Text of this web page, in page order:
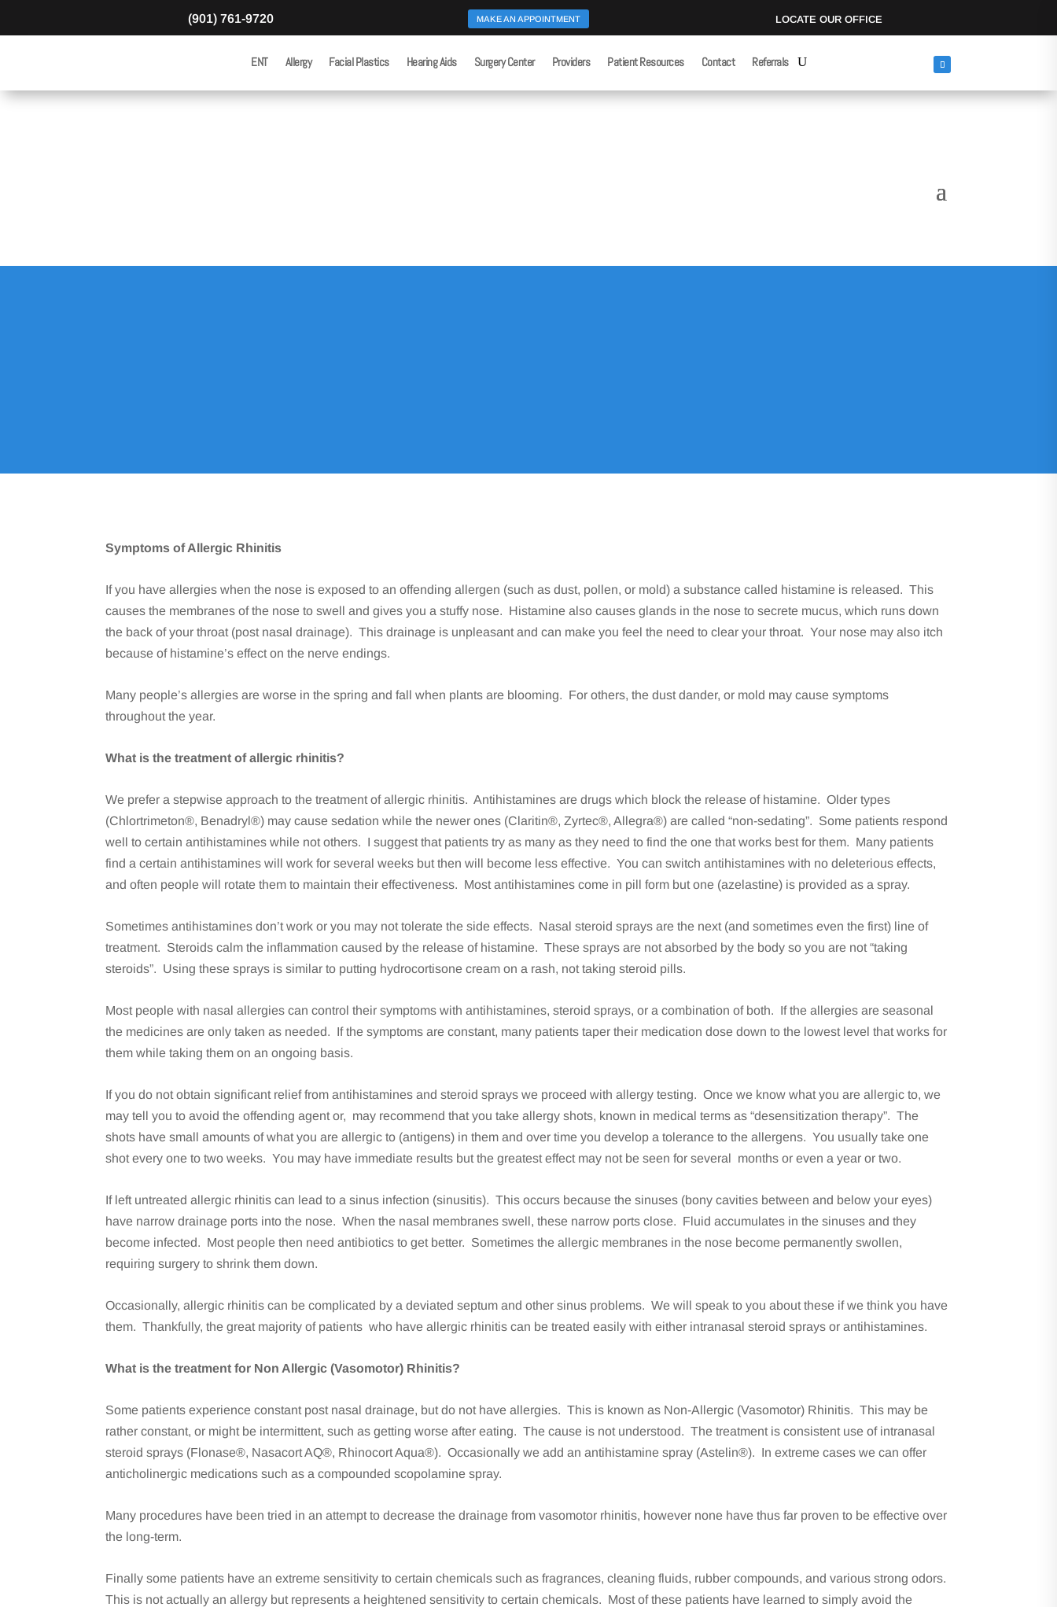
(901) 761-9720 MAKE AN APPOINTMENT LOCATE OUR OFFICE
ENT Allergy Facial Plastics Hearing Aids Surgery Center Providers Patient Resources Contact Referrals
Symptoms of Allergic Rhinitis
If you have allergies when the nose is exposed to an offending allergen (such as dust, pollen, or mold) a substance called histamine is released. This
causes the membranes of the nose to swell and gives you a stuffy nose. Histamine also causes glands in the nose to secrete mucus, which runs down
the back of your throat (post nasal drainage). This drainage is unpleasant and can make you feel the need to clear your throat. Your nose may also itch
because of histamine’s effect on the nerve endings.
Many people’s allergies are worse in the spring and fall when plants are blooming. For others, the dust dander, or mold may cause symptoms
throughout the year.
What is the treatment of allergic rhinitis?
We prefer a stepwise approach to the treatment of allergic rhinitis. Antihistamines are drugs which block the release of histamine. Older types
(Chlortrimeton®, Benadryl®) may cause sedation while the newer ones (Claritin®, Zyrtec®, Allegra®) are called “non-sedating”. Some patients respond
well to certain antihistamines while not others. I suggest that patients try as many as they need to find the one that works best for them. Many patients
find a certain antihistamines will work for several weeks but then will become less effective. You can switch antihistamines with no deleterious effects,
and often people will rotate them to maintain their effectiveness. Most antihistamines come in pill form but one (azelastine) is provided as a spray.
Sometimes antihistamines don’t work or you may not tolerate the side effects. Nasal steroid sprays are the next (and sometimes even the first) line of
treatment. Steroids calm the inflammation caused by the release of histamine. These sprays are not absorbed by the body so you are not “taking
steroids”. Using these sprays is similar to putting hydrocortisone cream on a rash, not taking steroid pills.
Most people with nasal allergies can control their symptoms with antihistamines, steroid sprays, or a combination of both. If the allergies are seasonal
the medicines are only taken as needed. If the symptoms are constant, many patients taper their medication dose down to the lowest level that works for
them while taking them on an ongoing basis.
If you do not obtain significant relief from antihistamines and steroid sprays we proceed with allergy testing. Once we know what you are allergic to, we
may tell you to avoid the offending agent or, may recommend that you take allergy shots, known in medical terms as “desensitization therapy”. The
shots have small amounts of what you are allergic to (antigens) in them and over time you develop a tolerance to the allergens. You usually take one
shot every one to two weeks. You may have immediate results but the greatest effect may not be seen for several months or even a year or two.
If left untreated allergic rhinitis can lead to a sinus infection (sinusitis). This occurs because the sinuses (bony cavities between and below your eyes)
have narrow drainage ports into the nose. When the nasal membranes swell, these narrow ports close. Fluid accumulates in the sinuses and they
become infected. Most people then need antibiotics to get better. Sometimes the allergic membranes in the nose become permanently swollen,
requiring surgery to shrink them down.
Occasionally, allergic rhinitis can be complicated by a deviated septum and other sinus problems. We will speak to you about these if we think you have
them. Thankfully, the great majority of patients who have allergic rhinitis can be treated easily with either intranasal steroid sprays or antihistamines.
What is the treatment for Non Allergic (Vasomotor) Rhinitis?
Some patients experience constant post nasal drainage, but do not have allergies. This is known as Non-Allergic (Vasomotor) Rhinitis. This may be
rather constant, or might be intermittent, such as getting worse after eating. The cause is not understood. The treatment is consistent use of intranasal
steroid sprays (Flonase®, Nasacort AQ®, Rhinocort Aqua®). Occasionally we add an antihistamine spray (Astelin®). In extreme cases we can offer
anticholinergic medications such as a compounded scopolamine spray.
Many procedures have been tried in an attempt to decrease the drainage from vasomotor rhinitis, however none have thus far proven to be effective over
the long-term.
Finally some patients have an extreme sensitivity to certain chemicals such as fragrances, cleaning fluids, rubber compounds, and various strong odors.
This is not actually an allergy but represents a heightened sensitivity to certain chemicals. Most of these patients have learned to simply avoid the